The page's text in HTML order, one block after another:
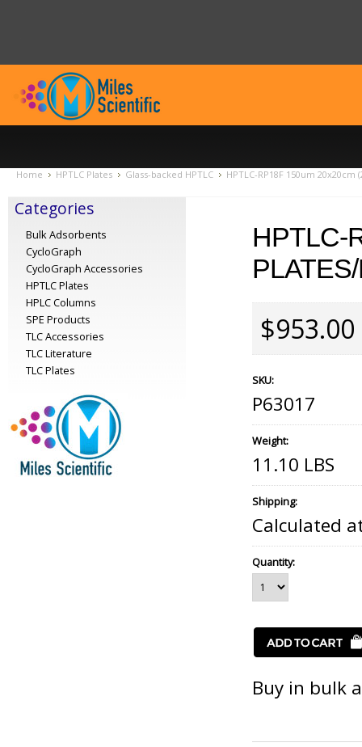
Home HPTLC Plates Glass-backed HPTLC HPTLC-RP18F 150um 20x20cm
Categories
Bulk Adsorbents
CycloGraph
CycloGraph Accessories
HPTLC Plates
HPLC Columns
SPE Products
TLC Accessories
TLC Literature
TLC Plates
HPTLC-
$953.00
SKU:
P63017
Weight:
11.10 LBS
Shipping:
Calculated
Quantity:
Buy in bulk